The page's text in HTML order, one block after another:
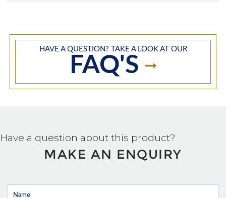
HAVE A QUESTION? TAKE A LOOK AT OUR
FAQ'S
Have a question about this product?
MAKE AN ENQUIRY